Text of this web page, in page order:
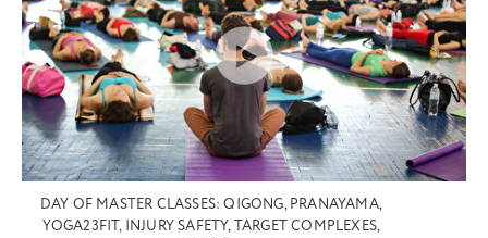
DAY OF MASTER CLASSES: QIGONG, PRANAYAMA,
YOGA23FIT, INJURY SAFETY, TARGET COMPLEXES,